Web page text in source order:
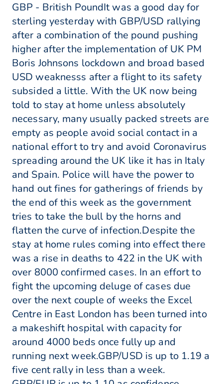
GBP - British PoundIt was a good day for
sterling yesterday with GBP/USD rallying
after a combination of the pound pushing
higher after the implementation of UK PM
Boris Johnsons lockdown and broad based
USD weaknesss after a flight to its safety
subsided a little. With the UK now being
told to stay at home unless absolutely
necessary, many usually packed streets are
empty as people avoid social contact in a
national effort to try and avoid Coronavirus
spreading around the UK like it has in Italy
and Spain. Police will have the power to
hand out fines for gatherings of friends by
the end of this week as the government
tries to take the bull by the horns and
flatten the curve of infection.Despite the
stay at home rules coming into effect there
was a rise in deaths to 422 in the UK with
over 8000 confirmed cases. In an effort to
fight the upcoming deluge of cases due
over the next couple of weeks the Excel
Centre in East London has been turned into
a makeshift hospital with capacity for
around 4000 beds once fully up and
running next week.GBP/USD is up to 1.19 a
five cent rally in less than a week.